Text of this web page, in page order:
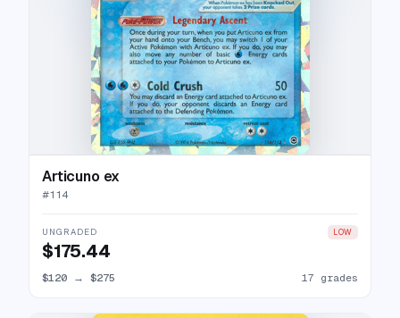
Articuno ex
#114
UNGRADED LOW
$175.44
$120 → $275 17 grades